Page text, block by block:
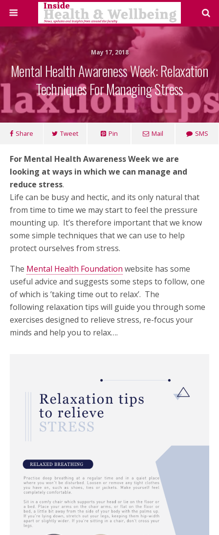
May 17, 2018
Mental Health Awareness Week: Relaxation
Techniques For Managing Stress
Share Tweet Pin Mail SMS
For Mental Health Awareness Week we are
looking at ways in which we can manage and
reduce stress.
Life can be busy and hectic, and its only natural that
from time to time we may start to feel the pressure
mounting up. It’s therefore important that we know
some simple techniques that we can use to help
protect ourselves from stress.
The Mental Health Foundation website has some
useful advice and suggests some steps to follow, one
of which is ’taking time out to relax’. The
following relaxation tips will guide you through some
exercises designed to relieve stress, re-focus your
minds and help you to relax….